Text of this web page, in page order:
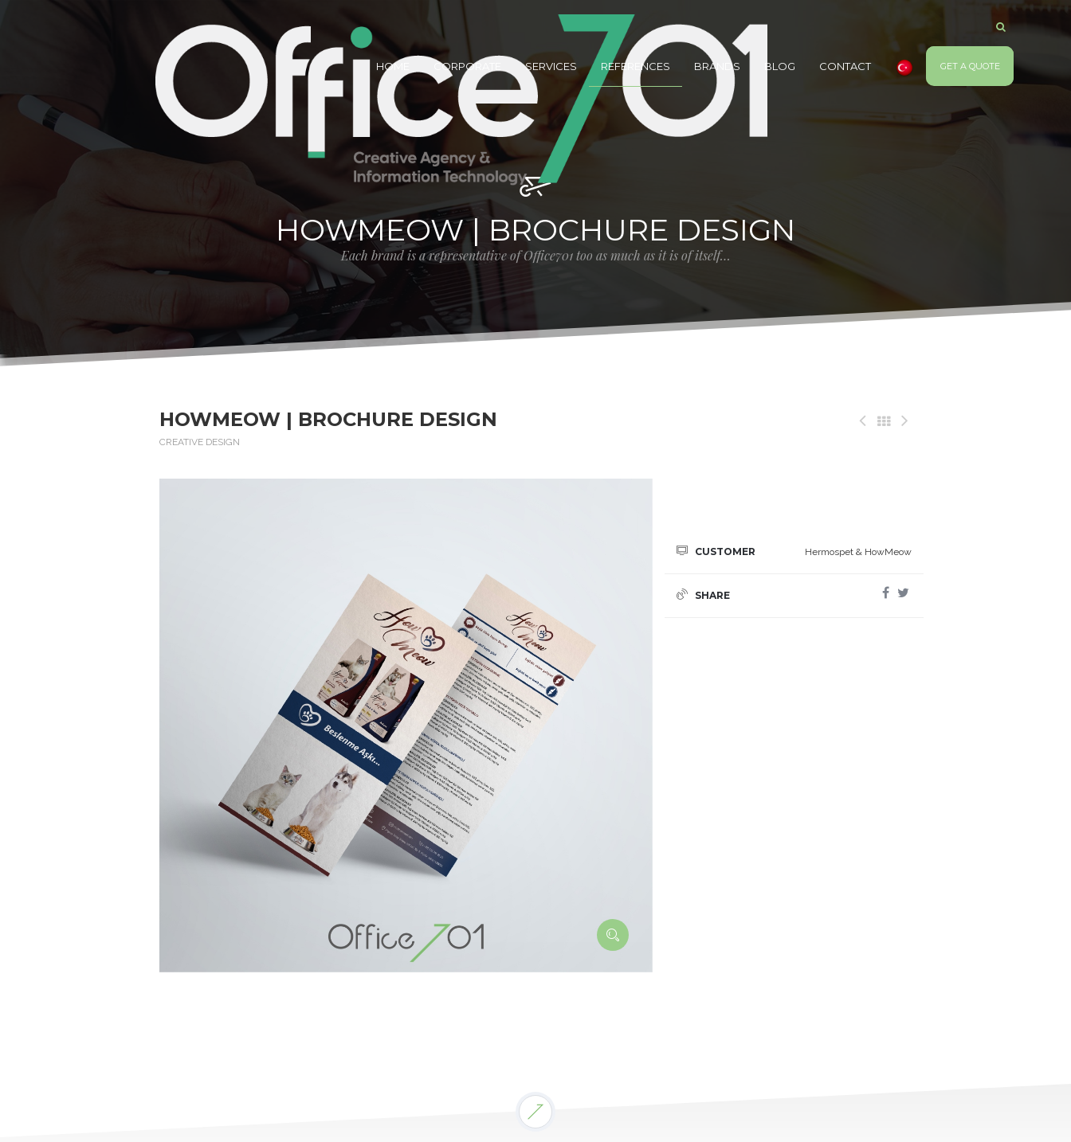
HOME CORPORATE SERVICES REFERENCES BRANDS BLOG CONTACT GET A QUOTE
HOWMEOW | BROCHURE DESIGN
Each brand is a representative of Office701 too as much as it is of itself…
HOWMEOW | BROCHURE DESIGN
CREATIVE DESIGN
CUSTOMER Hermospet & HowMeow
SHARE